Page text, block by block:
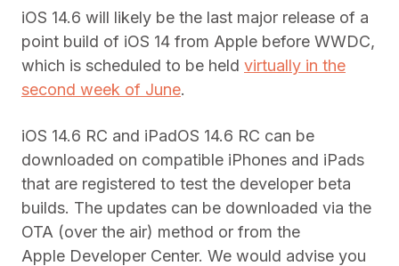
iOS 14.6 will likely be the last major release of a
point build of iOS 14 from Apple before WWDC,
which is scheduled to be held virtually in the
second week of June.
iOS 14.6 RC and iPadOS 14.6 RC can be
downloaded on compatible iPhones and iPads
that are registered to test the developer beta
builds. The updates can be downloaded via the
OTA (over the air) method or from the
Apple Developer Center. We would advise you